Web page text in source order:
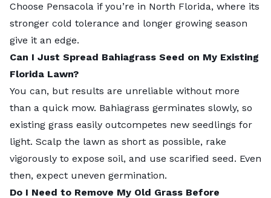
Choose Pensacola if you’re in North Florida, where its
stronger cold tolerance and longer growing season
give it an edge.
Can I Just Spread Bahiagrass Seed on My Existing
Florida Lawn?
You can, but results are unreliable without more
than a quick mow. Bahiagrass germinates slowly, so
existing grass easily outcompetes new seedlings for
light. Scalp the lawn as short as possible, rake
vigorously to expose soil, and use scarified seed. Even
then, expect uneven germination.
Do I Need to Remove My Old Grass Before